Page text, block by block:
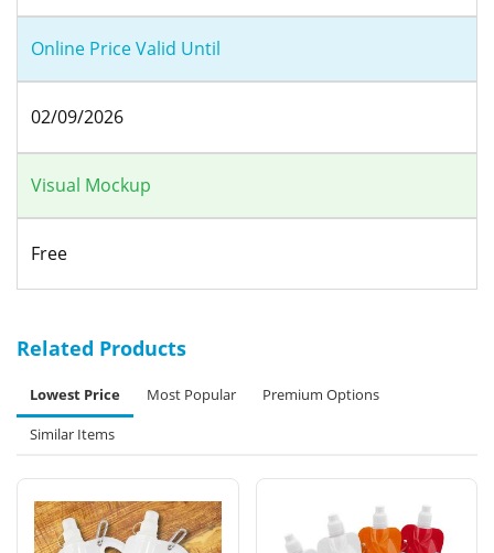
Online Price Valid Until
02/09/2026
Visual Mockup
Free
Related Products
Lowest Price Most Popular
Premium Options
Similar Items